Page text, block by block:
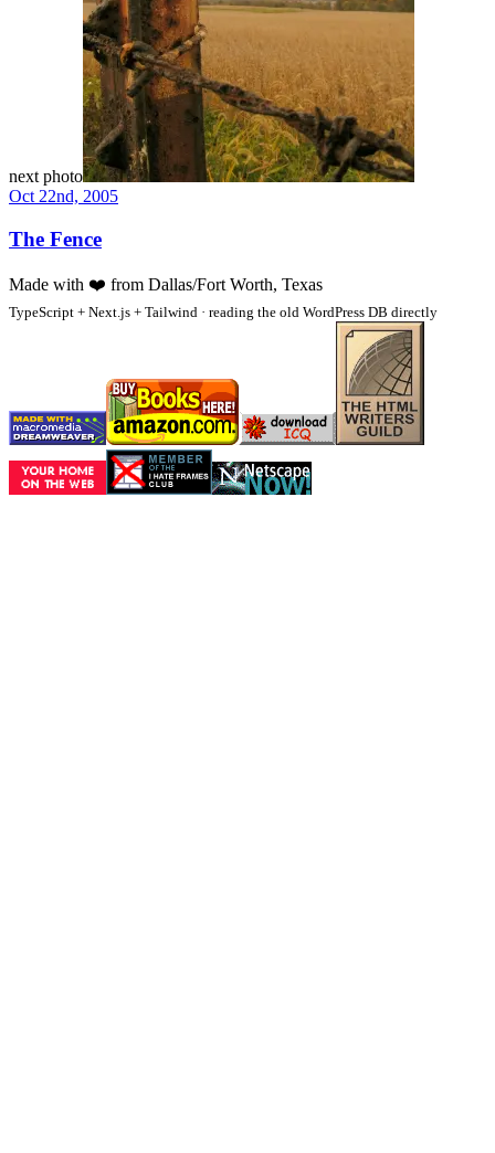
next photo
Oct 22nd, 2005
The Fence
Made with ❤️ from Dallas/Fort Worth, Texas
TypeScript + Next.js + Tailwind · reading the old WordPress DB directly